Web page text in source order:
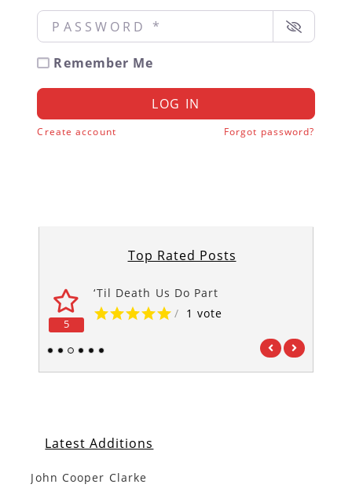
Password *
Remember Me
LOG IN
Create account Forgot password?
Top Rated Posts
5
‘Til Death Us Do Part
/ 1 vote
1 2 3 4 5 6
Latest Additions
John Cooper Clarke